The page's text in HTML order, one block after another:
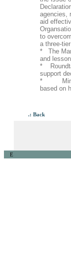
agencies,
aid
to
a three-
* The
and
*
support
*
based on
.: Back
E